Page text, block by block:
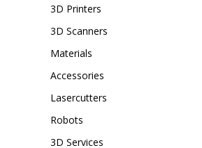
3D Printers
3D Scanners
Materials
Accessories
Lasercutters
Robots
3D Services